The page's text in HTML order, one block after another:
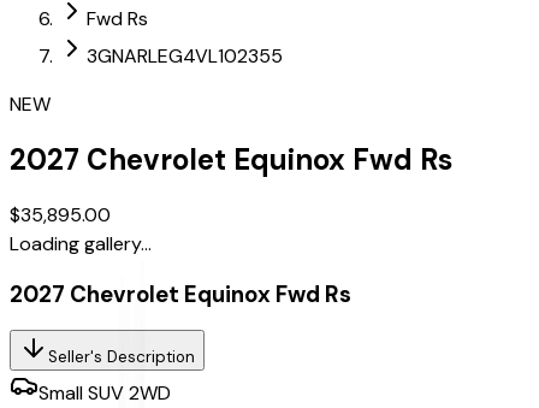
Fwd Rs
3GNARLEG4VL102355
NEW
2027 Chevrolet Equinox Fwd Rs
$35,895.00
Loading gallery...
2027 Chevrolet Equinox Fwd Rs
Seller's Description
Small SUV 2WD